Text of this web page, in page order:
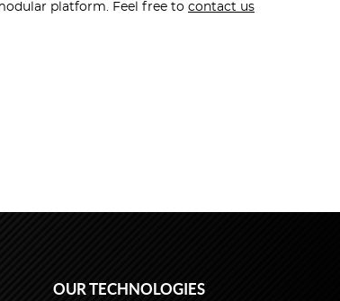
platform. Feel free to contact us
OUR TECHNOLOGIES